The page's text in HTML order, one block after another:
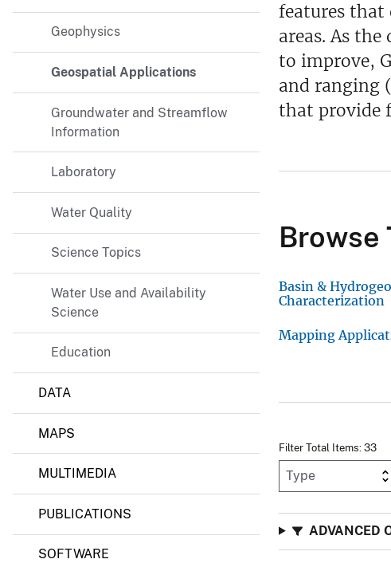
r
e
y
Geophysics
Geospatial Applications
Groundwater and Streamflow
Information
Laboratory
Water Quality
Science Topics
Water Use and Availability
Science
Education
DATA
MAPS
MULTIMEDIA
PUBLICATIONS
SOFTWARE
features that
areas. As
to improve,
and ranging
that provide
Browse
Basin &
Characterization
Mapping
Filter Total Items: 33
ADVANCED